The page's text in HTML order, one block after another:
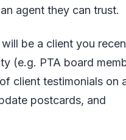
agent they can trust.
will be a client you
(e.g. PTA board
client testimonials on
postcards, and